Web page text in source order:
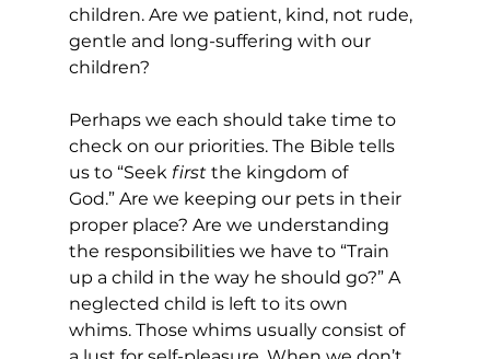
children. Are we patient, kind, not rude,
gentle and long-suffering with our
children?
Perhaps we each should take time to
check on our priorities. The Bible tells
us to “Seek first the kingdom of
God.” Are we keeping our pets in their
proper place? Are we understanding
the responsibilities we have to “Train
up a child in the way he should go?” A
neglected child is left to its own
whims. Those whims usually consist of